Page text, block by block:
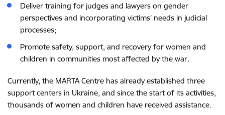
Deliver training for judges and lawyers on gender
perspectives and incorporating victims’ needs in judicial
processes;
Promote safety, support, and recovery for women and
children in communities most affected by the war.
Currently, the MARTA Centre has already established three
support centers in Ukraine, and since the start of its activities,
thousands of women and children have received assistance.